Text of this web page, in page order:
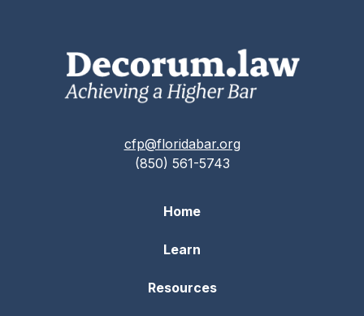
cfp@floridabar.org
(850) 561-5743
Home
Learn
Resources